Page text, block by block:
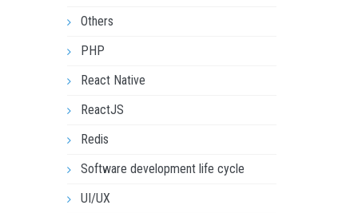
Others
PHP
React Native
ReactJS
Redis
Software development life cycle
UI/UX